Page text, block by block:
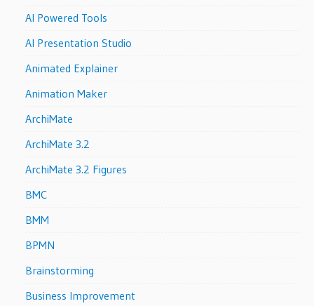
AI Powered Tools
AI Presentation Studio
Animated Explainer
Animation Maker
ArchiMate
ArchiMate 3.2
ArchiMate 3.2 Figures
BMC
BMM
BPMN
Brainstorming
Business Improvement